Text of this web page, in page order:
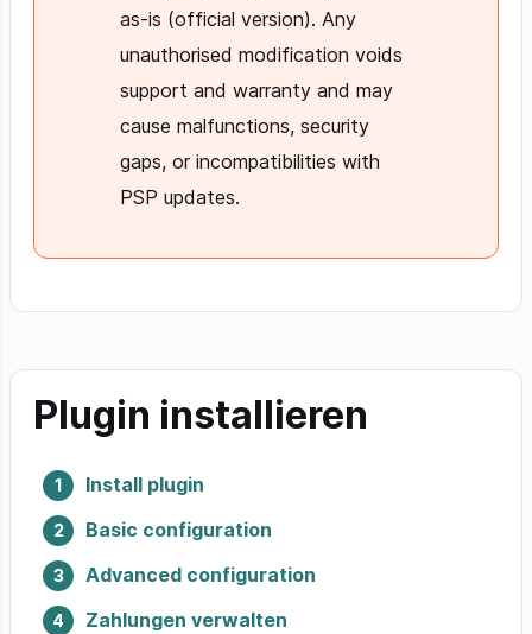
as-is (official version). Any
unauthorised modification voids
support and warranty and may
cause malfunctions, security
gaps, or incompatibilities with
PSP updates.
Plugin installieren
Install plugin
Basic configuration
Advanced configuration
Zahlungen verwalten